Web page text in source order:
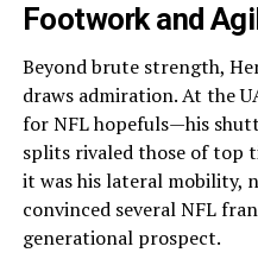
Footwork and
Beyond brute strength,
draws admiration. At the
for NFL hopefuls—his
splits rivaled those of top
it was his lateral mobility,
convinced several NFL
generational prospect.